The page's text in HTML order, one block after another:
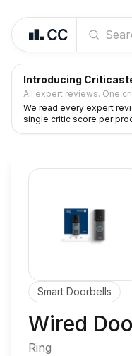
Introducing
All expert reviews. One
We read every expert
single critic score per
Smart Doorbells
Wired
Ring